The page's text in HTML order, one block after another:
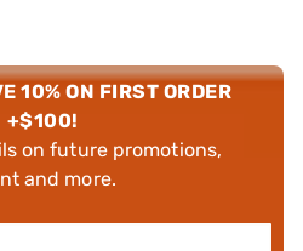
10% ON FIRST ORDER
+$100!
on future promotions,
and more.